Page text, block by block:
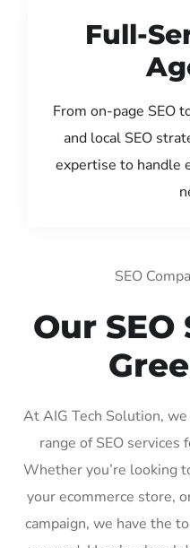
Full-
From on-page SEO
and local SEO
expertise to handle
SEO
Our
At AIG Tech Solution,
range of SEO services
Whether you’re looking
your ecommerce store,
campaign, we have the